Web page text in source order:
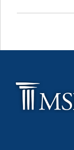
You
use
use